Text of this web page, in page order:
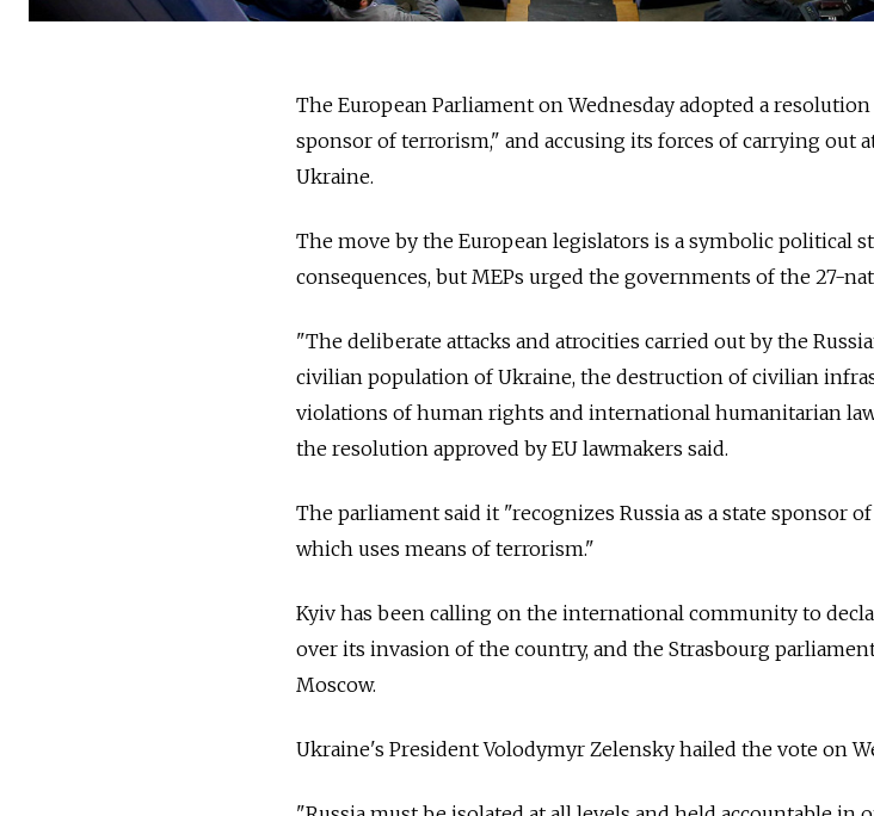
The European Parliament on Wednesday adopted a
sponsor of terrorism," and accusing its forces of carrying out
Ukraine.
The move by the European legislators is a symbolic political
consequences, but MEPs urged the governments of the 27-
"The deliberate attacks and atrocities carried out by the
civilian population of Ukraine, the destruction of civilian
violations of human rights and international humanitarian
the resolution approved by EU lawmakers said.
The parliament said it "recognizes Russia as a state sponsor
which uses means of terrorism."
Kyiv has been calling on the international community to
over its invasion of the country, and the Strasbourg
Moscow.
Ukraine's President Volodymyr Zelensky hailed the vote on